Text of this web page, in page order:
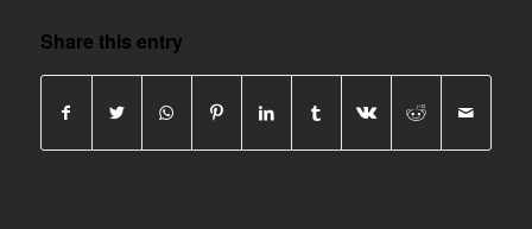
Share this entry